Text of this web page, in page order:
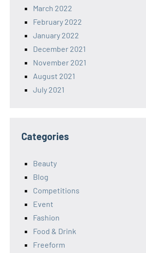
March 2022
February 2022
January 2022
December 2021
November 2021
August 2021
July 2021
Categories
Beauty
Blog
Competitions
Event
Fashion
Food & Drink
Freeform